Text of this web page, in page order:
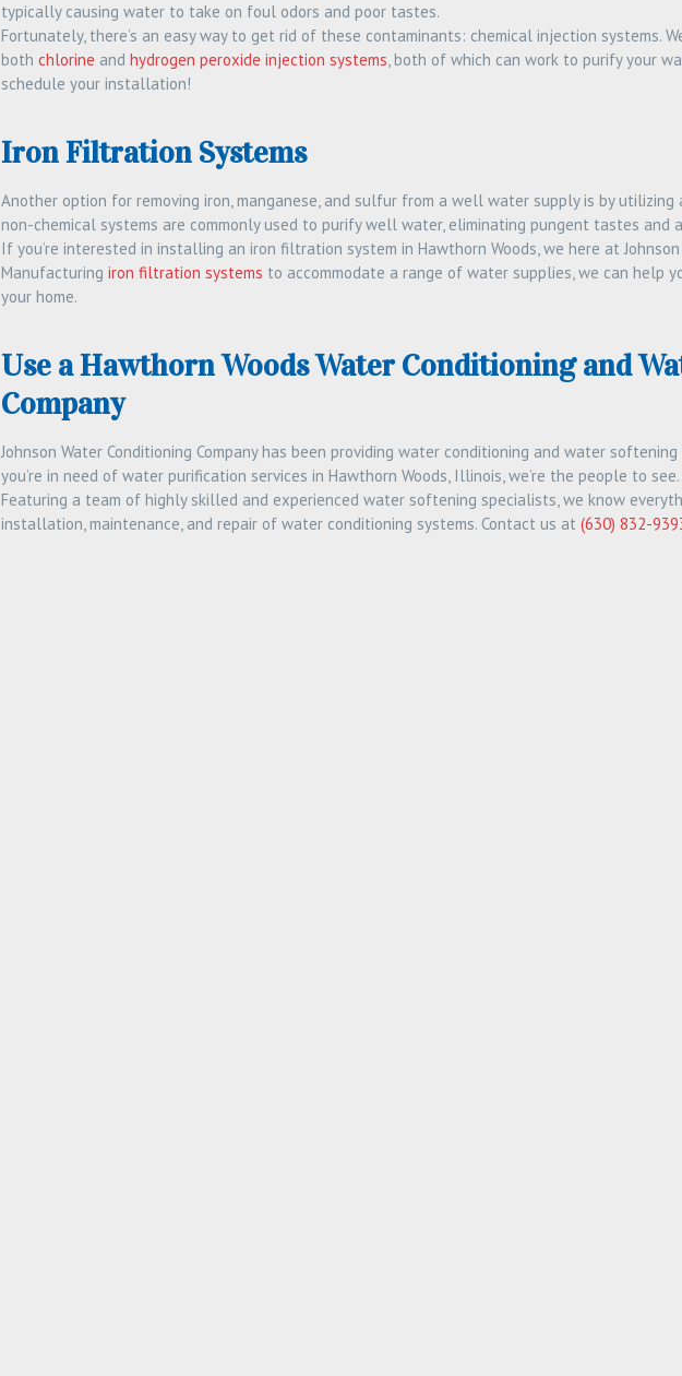
typically causing water to take on foul odors and poor tastes.
Fortunately, there’s an easy way to get rid of these contaminants: chemical injection systems.
both chlorine and hydrogen peroxide injection systems, both of which can work to purify your
schedule your installation!
Iron Filtration Systems
Another option for removing iron, manganese, and sulfur from a well water supply is by
non-chemical systems are commonly used to purify well water, eliminating pungent tastes and
If you’re interested in installing an iron filtration system in Hawthorn Woods, we here at
Manufacturing iron filtration systems to accommodate a range of water supplies, we can help
your home.
Use a Hawthorn Woods Water Conditioning and
Company
Johnson Water Conditioning Company has been providing water conditioning and water
you’re in need of water purification services in Hawthorn Woods, Illinois, we’re the people to see.
Featuring a team of highly skilled and experienced water softening specialists, we know
installation, maintenance, and repair of water conditioning systems. Contact us at (630) 832-